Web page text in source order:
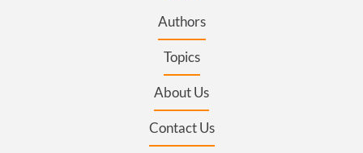
Authors
Topics
About Us
Contact Us